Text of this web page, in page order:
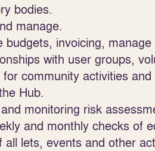
bodies.
manage.
invoicing, manage
with user groups,
community activities
Hub.
monitoring risk
and monthly checks of
lets, events and other